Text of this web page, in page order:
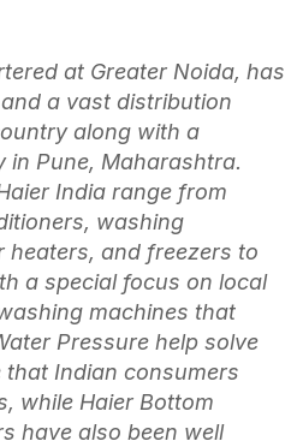
at Greater Noida, has
a vast distribution
along with a
Pune, Maharashtra.
India range from
washing
heaters, and freezers to
a special focus on local
machines that
Pressure help solve
that Indian consumers
while Haier Bottom
have also been well